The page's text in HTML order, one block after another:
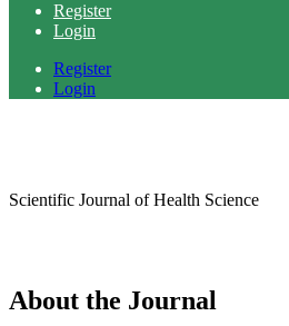
Register
Login
Register
Login
Scientific Journal of Health Science
About the Journal